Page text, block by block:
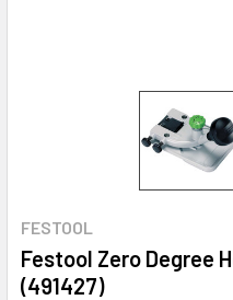
FESTOOL
Festool Zero Degree
(491427)